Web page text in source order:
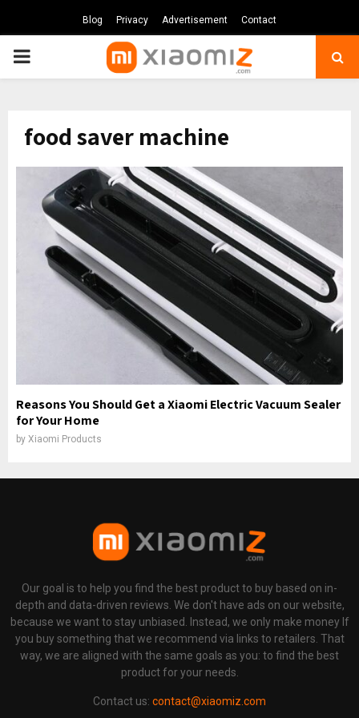
Blog Privacy Advertisement Contact
PRIMARY
food saver machine
Reasons You Should Get a Xiaomi Electric Vacuum Sealer
for Your Home
by Xiaomi Products
Our goal is to help you find the best product to buy based on in-
depth and data-driven reviews. We don't have ads on our website,
because we want to stay unbiased. Instead, we only make money If
you buy something that we recommend via links to retailers. That
way, we are aligned with the same goals as you: to find the best
product for your needs.
Contact us: contact@xiaomiz.com